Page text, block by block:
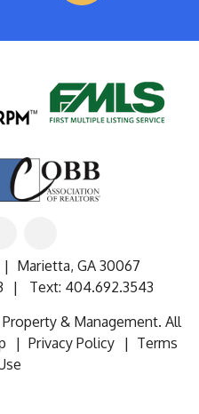
Marietta, GA 30067
Text: 404.692.3543
& Management. All
Privacy Policy
Terms